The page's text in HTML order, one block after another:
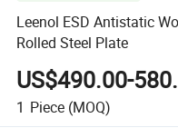
Leenol ESD Antistatic
Rolled Steel Plate
US$490.00-
1 Piece (MOQ)